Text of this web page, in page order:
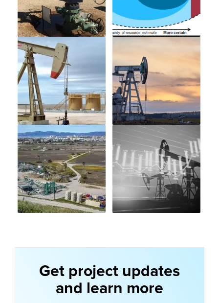
Get project updates
and learn more